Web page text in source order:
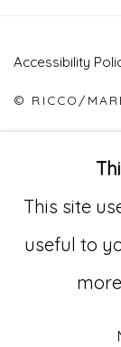
Accessibility
© RICCO/
529 West
This site
useful to